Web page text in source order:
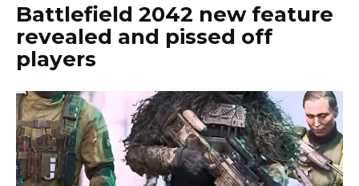
Battlefield 2042 new feature
revealed and pissed off
players